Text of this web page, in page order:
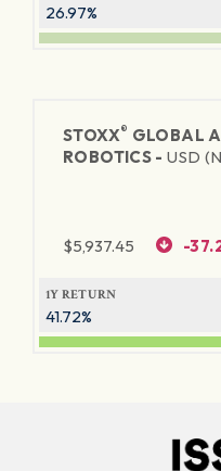
26.97%
STOXX® GLOBAL
ROBOTICS -USD
$5,937.45 -
1Y RETURN
41.72%